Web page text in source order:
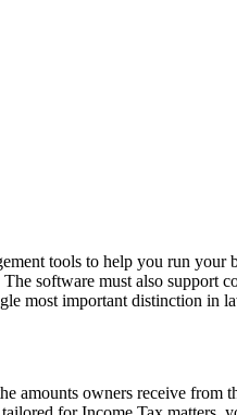
tools to help you run
software must also support
most important distinction in
amounts owners receive